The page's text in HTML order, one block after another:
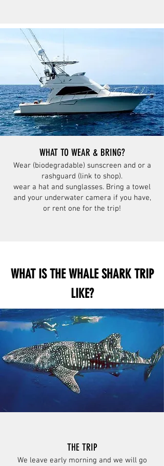
WHAT TO WEAR & BRING?
Wear (biodegradable) sunscreen and or a
rashguard (link to shop).
wear a hat and sunglasses. Bring a towel
and your underwater camera if you have,
or rent one for the trip!
WHAT IS THE WHALE SHARK TRIP
LIKE?
THE TRIP
We leave early morning and we will go